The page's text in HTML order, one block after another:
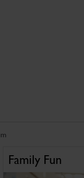
Family Fun